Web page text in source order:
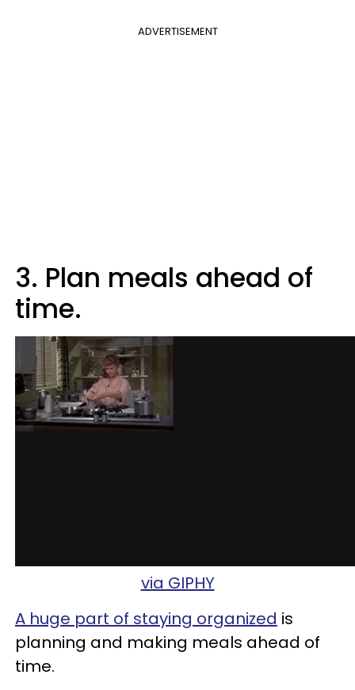
ADVERTISEMENT
3. Plan meals ahead of
time.
via GIPHY
A huge part of staying organized is
planning and making meals ahead of
time.